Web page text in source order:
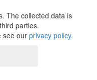
The collected data is
parties.
see our privacy policy.